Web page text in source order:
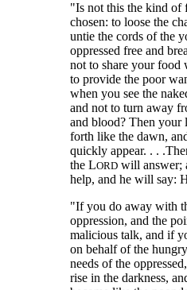
"Is not this the kind of
chosen: to loose the
untie the cords of the
oppressed free and
not to share your food
to provide the poor
when you see the
and not to turn away
and blood? Then
forth like the dawn,
quickly appear. . .
the LORD will answer;
help, and he will say:
"If you do away with
oppression, and the
malicious talk, and if
on behalf of the
needs of the
rise in the darkness,